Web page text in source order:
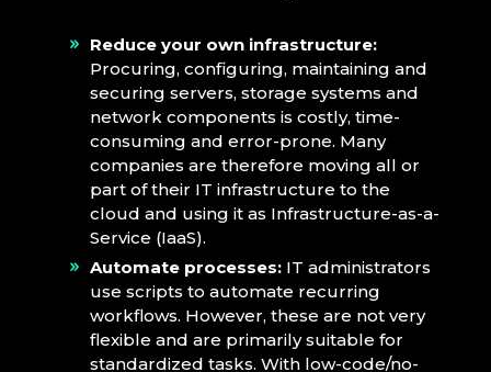
Reduce your own infrastructure:
Procuring, configuring, maintaining and
securing servers, storage systems and
network components is costly, time-
consuming and error-prone. Many
companies are therefore moving all or
part of their IT infrastructure to the
cloud and using it as Infrastructure-as-a-
Service (IaaS).
Automate processes: IT administrators
use scripts to automate recurring
workflows. However, these are not very
flexible and are primarily suitable for
standardized tasks. With low-code/no-